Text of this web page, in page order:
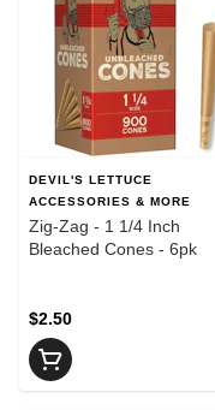
DEVIL'S LETTUCE
ACCESSORIES & MORE
Zig-Zag - 1 1/4 Inch
Bleached Cones - 6pk
$2.50